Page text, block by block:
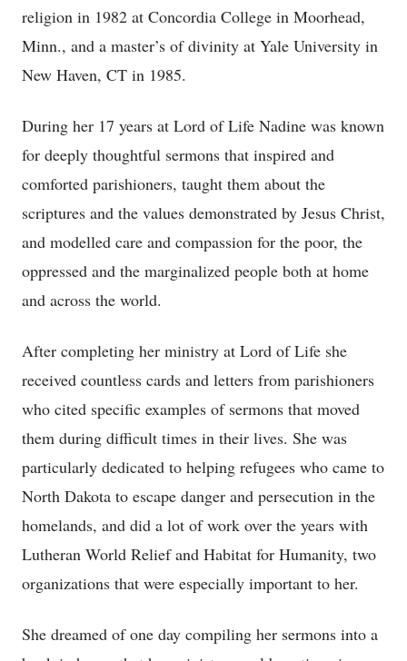
religion in 1982 at Concordia College in Moorhead,
Minn., and a master’s of divinity at Yale University in
New Haven, CT in 1985.
During her 17 years at Lord of Life Nadine was known
for deeply thoughtful sermons that inspired and
comforted parishioners, taught them about the
scriptures and the values demonstrated by Jesus Christ,
and modelled care and compassion for the poor, the
oppressed and the marginalized people both at home
and across the world.
After completing her ministry at Lord of Life she
received countless cards and letters from parishioners
who cited specific examples of sermons that moved
them during difficult times in their lives. She was
particularly dedicated to helping refugees who came to
North Dakota to escape danger and persecution in the
homelands, and did a lot of work over the years with
Lutheran World Relief and Habitat for Humanity, two
organizations that were especially important to her.
She dreamed of one day compiling her sermons into a